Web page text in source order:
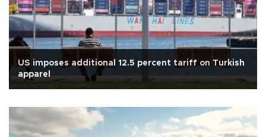
US imposes additional 12.5 percent tariff on Turkish
apparel